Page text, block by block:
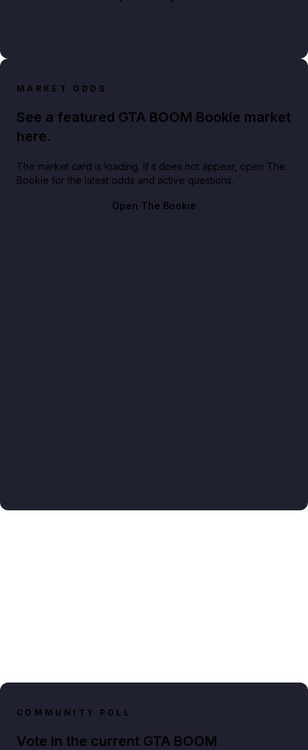
MARKET ODDS
See a featured GTA BOOM Bookie market
here.
The market card is loading. If it does not appear, open The
Bookie for the latest odds and active questions.
Open The Bookie
COMMUNITY POLL
Vote in the current GTA BOOM